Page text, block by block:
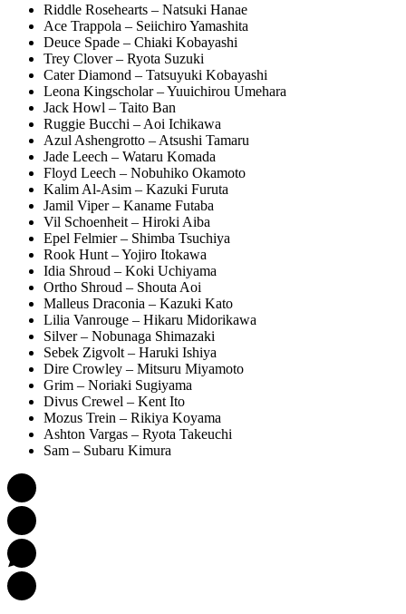
Riddle Rosehearts – Natsuki Hanae
Ace Trappola – Seiichiro Yamashita
Deuce Spade – Chiaki Kobayashi
Trey Clover – Ryota Suzuki
Cater Diamond – Tatsuyuki Kobayashi
Leona Kingscholar – Yuuichirou Umehara
Jack Howl – Taito Ban
Ruggie Bucchi – Aoi Ichikawa
Azul Ashengrotto – Atsushi Tamaru
Jade Leech – Wataru Komada
Floyd Leech – Nobuhiko Okamoto
Kalim Al-Asim – Kazuki Furuta
Jamil Viper – Kaname Futaba
Vil Schoenheit – Hiroki Aiba
Epel Felmier – Shimba Tsuchiya
Rook Hunt – Yojiro Itokawa
Idia Shroud – Koki Uchiyama
Ortho Shroud – Shouta Aoi
Malleus Draconia – Kazuki Kato
Lilia Vanrouge – Hikaru Midorikawa
Silver – Nobunaga Shimazaki
Sebek Zigvolt – Haruki Ishiya
Dire Crowley – Mitsuru Miyamoto
Grim – Noriaki Sugiyama
Divus Crewel – Kent Ito
Mozus Trein – Rikiya Koyama
Ashton Vargas – Ryota Takeuchi
Sam – Subaru Kimura